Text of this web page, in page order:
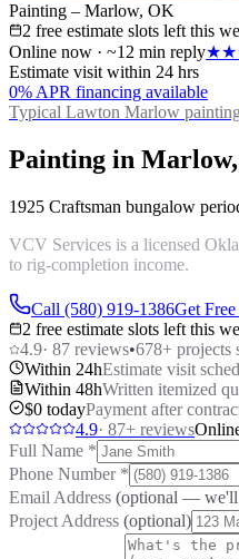
Painting – Marlow, OK
2 free estimate slots left this
Online now · ~12 min reply
Estimate visit within 24 hrs
0% APR financing available
Typical Lawton Marlow painting
Painting in
1925 Craftsman bungalow
VCV Services is a licensed
to rig-completion income.
Call (580) 919-1386Get
2 free estimate slots left this
4.9· 87 reviews•678+ projects
Within 24hEstimate visit
Within 48hWritten itemized
$0 todayPayment after
4.9· 87+ reviews
Full Name *
Phone Number *
Email Address (optional — we'll
Project Address (optional)